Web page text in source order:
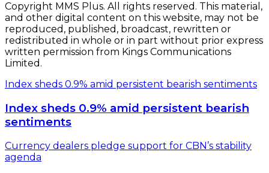
Copyright MMS Plus. All rights reserved. This material,
and other digital content on this website, may not be
reproduced, published, broadcast, rewritten or
redistributed in whole or in part without prior express
written permission from Kings Communications
Limited.
Index sheds 0.9% amid persistent bearish sentiments
Index sheds 0.9% amid persistent bearish
sentiments
Currency dealers pledge support for CBN’s stability
agenda